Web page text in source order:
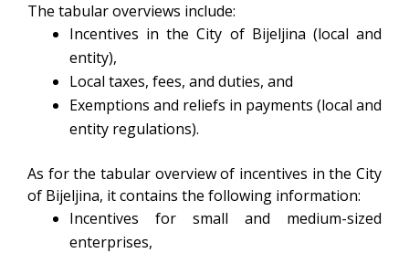
The tabular overviews include:
Incentives in the City of Bijeljina (local and
entity),
Local taxes, fees, and duties, and
Exemptions and reliefs in payments (local and
entity regulations).
As for the tabular overview of incentives in the City
of Bijeljina, it contains the following information:
Incentives for small and medium-sized
enterprises,